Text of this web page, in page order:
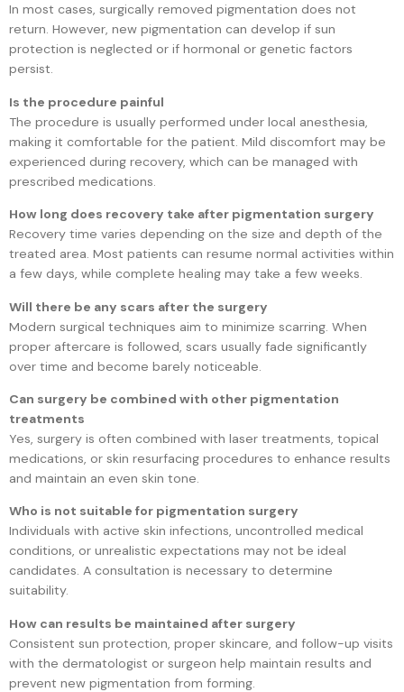
In most cases, surgically removed pigmentation does not
return. However, new pigmentation can develop if sun
protection is neglected or if hormonal or genetic factors
persist.
Is the procedure painful
The procedure is usually performed under local anesthesia,
making it comfortable for the patient. Mild discomfort may be
experienced during recovery, which can be managed with
prescribed medications.
How long does recovery take after pigmentation surgery
Recovery time varies depending on the size and depth of the
treated area. Most patients can resume normal activities within
a few days, while complete healing may take a few weeks.
Will there be any scars after the surgery
Modern surgical techniques aim to minimize scarring. When
proper aftercare is followed, scars usually fade significantly
over time and become barely noticeable.
Can surgery be combined with other pigmentation
treatments
Yes, surgery is often combined with laser treatments, topical
medications, or skin resurfacing procedures to enhance results
and maintain an even skin tone.
Who is not suitable for pigmentation surgery
Individuals with active skin infections, uncontrolled medical
conditions, or unrealistic expectations may not be ideal
candidates. A consultation is necessary to determine
suitability.
How can results be maintained after surgery
Consistent sun protection, proper skincare, and follow-up visits
with the dermatologist or surgeon help maintain results and
prevent new pigmentation from forming.